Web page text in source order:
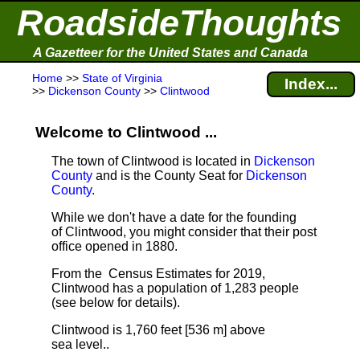
RoadsideThoughts
A Gazetteer for the United States and Canada
Home >> State of Virginia
>> Dickenson County >> Clintwood Index...
Welcome to Clintwood ...
The town of Clintwood is located in Dickenson
County and is the County Seat for Dickenson
County.
While we don't have a date for the founding
of Clintwood, you might consider that their post
office opened in 1880.
From the Census Estimates for 2019,
Clintwood has a population of 1,283 people
(see below for details).
Clintwood is 1,760 feet [536 m] above
sea level..